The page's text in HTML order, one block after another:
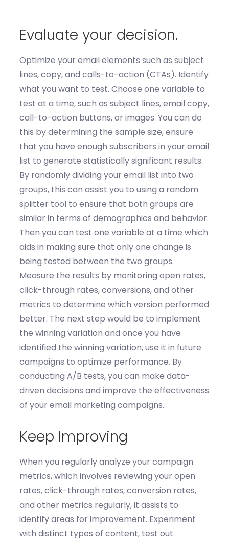
Evaluate your decision.
Optimize your email elements such as subject
lines, copy, and calls-to-action (CTAs). Identify
what you want to test. Choose one variable to
test at a time, such as subject lines, email copy,
call-to-action buttons, or images. You can do
this bydetermining the sample size, ensure
that you have enough subscribers in your email
list to generate statistically significant results.
By randomly dividing your email list into two
groups, this can assist you to using a random
splitter tool to ensure that both groups are
similar in terms of demographics and behavior.
Then you can test one variable at a time which
aids in making sure that only one change is
being tested between the two groups.
Measure the results by monitoring open rates,
click-through rates, conversions, and other
metrics to determine which version performed
better. The next step would be to implement
the winning variation and once you have
identified the winning variation, use it in future
campaigns to optimize performance. By
conducting A/B tests, you can make data-
driven decisions and improve the effectiveness
of your email marketing campaigns.
Keep Improving
When you regularly analyze your campaign
metrics,which involves reviewing your open
rates, click-through rates, conversion rates,
and other metrics regularly, it assists to
identifyareas for improvement. Experiment
with distinct types of content, test out